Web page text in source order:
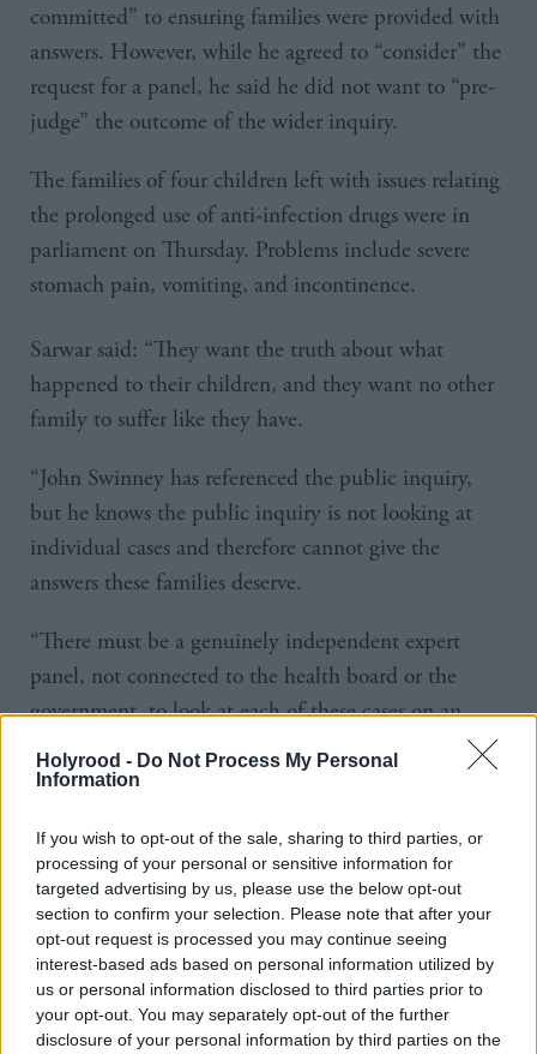
Holyrood - Do Not Process My Personal
Information
If you wish to opt-out of the sale, sharing to third parties, or
processing of your personal or sensitive information for
targeted advertising by us, please use the below opt-out
section to confirm your selection. Please note that after your
opt-out request is processed you may continue seeing
interest-based ads based on personal information utilized by
us or personal information disclosed to third parties prior to
your opt-out. You may separately opt-out of the further
disclosure of your personal information by third parties on the
committed” to ensuring families were provided with
answers. However, while he agreed to “consider” the
request for a panel, he said he did not want to “pre-
judge” the outcome of the wider inquiry.
The families of four children left with issues relating
the prolonged use of anti-infection drugs were in
parliament on Thursday. Problems include severe
stomach pain, vomiting, and incontinence.
Sarwar said: “They want the truth about what
happened to their children, and they want no other
family to suffer like they have.
“John Swinney has referenced the public inquiry,
but he knows the public inquiry is not looking at
individual cases and therefore cannot give the
answers these families deserve.
“There must be a genuinely independent expert
panel, not connected to the health board or the
government, to look at each of these cases on an
individual basis, allow each these families to ask all
the questions they have, get the answers they need
Sarwar said he had asked the families what they
would ask the first minister: “Mark, whose daughter
Charlie is 14 and has to take regular hormone
injections, said simply, ‘ I would ask John Swinney,
how do you sleep at night’?”